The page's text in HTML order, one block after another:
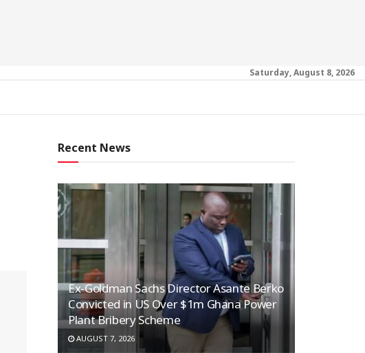
Saturday, August 8, 2026
Recent News
Ex-Goldman Sachs Director Asante Berko
Convicted in US Over $1m Ghana Power
Plant Bribery Scheme
AUGUST 7, 2026